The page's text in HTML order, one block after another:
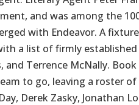
and was among the
with Endeavor. A
a list of firmly
and Terrence McNally.
to go, leaving a roster
Derek Zasky, Jonathan